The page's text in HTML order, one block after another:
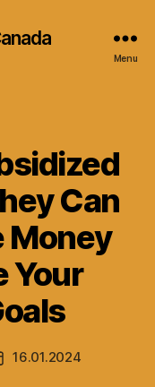
Menu
Can
Money
Your
16.01.2024